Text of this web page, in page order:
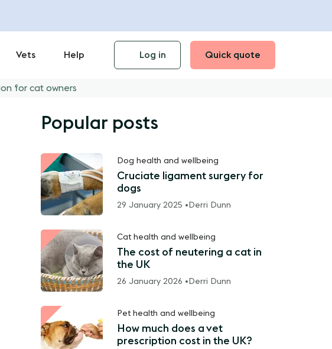
Vets Help Log in Quick quote
for cat owners
Popular posts
Dog health and wellbeing
Cruciate ligament surgery for
dogs
29 January 2025 • Derri Dunn
Cat health and wellbeing
The cost of neutering a cat in
the UK
26 January 2026 • Derri Dunn
Pet health and wellbeing
How much does a vet
prescription cost in the UK?